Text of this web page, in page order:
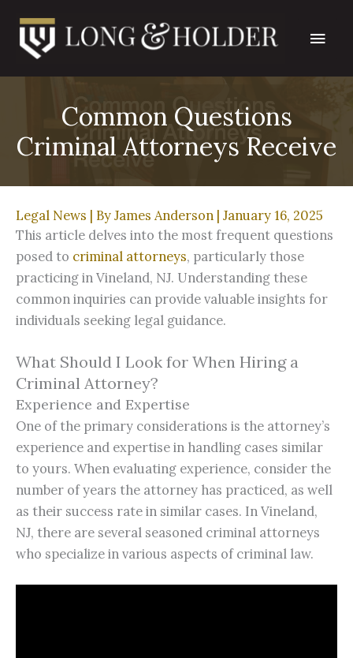
content
Main
Common Questions
Criminal Attorneys Receive
Legal News | ByJames Anderson | January 16, 2025
This article delves into the most frequent questions
posed to criminal attorneys, particularly those
practicing in Vineland, NJ. Understanding these
common inquiries can provide valuable insights for
individuals seeking legal guidance.
What Should I Look for When Hiring a
Criminal Attorney?
Experience and Expertise
One of the primary considerations is the attorney’s
experience and expertise in handling cases similar
to yours. When evaluating experience, consider the
number of years the attorney has practiced, as well
as their success rate in similar cases. In Vineland,
NJ, there are several seasoned criminal attorneys
who specialize in various aspects of criminal law.